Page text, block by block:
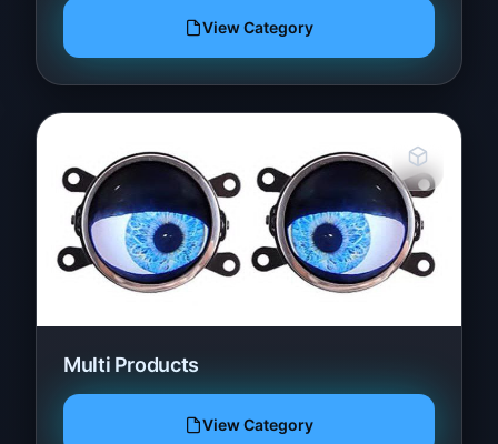
View Category
Multi Products
View Category